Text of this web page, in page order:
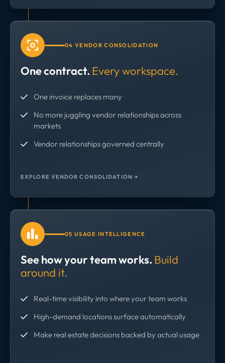
04 VENDOR CONSOLIDATION
One contract. Every workspace.
One invoice replaces many
No more juggling vendor relationships across
markets
Vendor relationships governed centrally
EXPLORE VENDOR CONSOLIDATION →
05 USAGE INTELLIGENCE
See how your team works. Build
around it.
Real-time visibility into where your team works
High-demand locations surface automatically
Make real estate decisions backed by actual usage